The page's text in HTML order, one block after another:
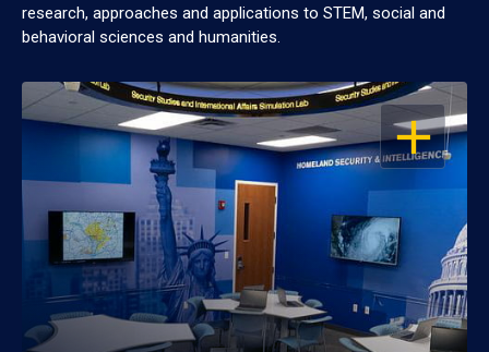
research, approaches and applications to STEM, social and
behavioral sciences and humanities.
OPEN